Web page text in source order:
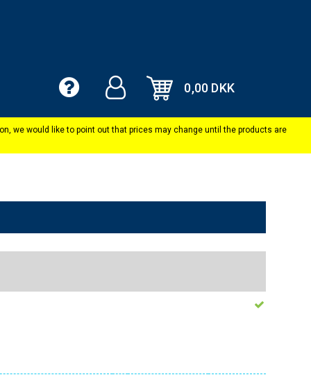
0,00 DKK